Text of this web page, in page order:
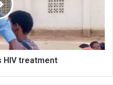
HIV treatment